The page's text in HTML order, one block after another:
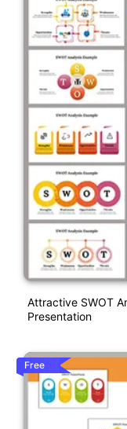
Attractive SWOT
Presentation
Free